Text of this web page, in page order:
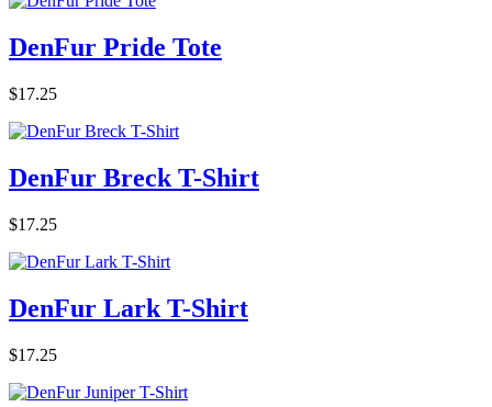
DenFur Pride Tote
$17.25
DenFur Breck T-Shirt
$17.25
DenFur Lark T-Shirt
$17.25